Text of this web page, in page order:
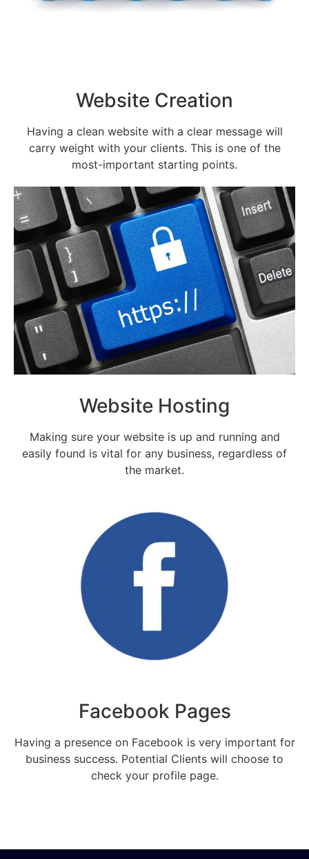
Website Creation
Having a clean website with a clear message will
carry weight with your clients. This is one of the
most-important starting points.
Website Hosting
Making sure your website is up and running and
easily found is vital for any business, regardless of
the market.
Facebook Pages
Having a presence on Facebook is very important for
business success. Potential Clients will choose to
check your profile page.